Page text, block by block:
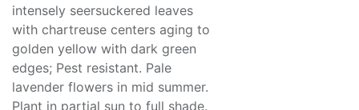
intensely seersuckered leaves
with chartreuse centers aging to
golden yellow with dark green
edges; Pest resistant. Pale
lavender flowers in mid summer.
Plant in partial sun to full shade.